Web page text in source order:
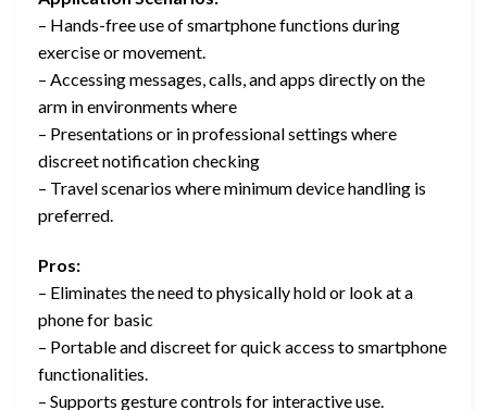
– Hands-free use of smartphone functions during
exercise or movement.
– Accessing messages, calls, and apps directly on the
arm in environments where
– Presentations or in professional settings where
discreet notification checking
– Travel scenarios where minimum device handling is
preferred.
Pros:
– Eliminates the need to physically hold or look at a
phone for basic
– Portable and discreet for quick access to smartphone
functionalities.
– Supports gesture controls for interactive use.